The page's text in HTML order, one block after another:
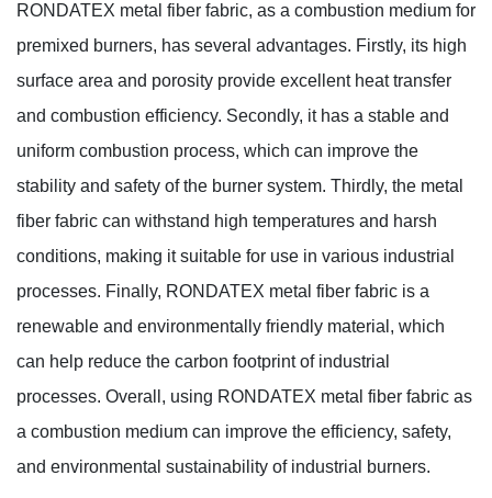
RONDATEX metal fiber fabric, as a combustion medium for
premixed burners, has several advantages. Firstly, its high
surface area and porosity provide excellent heat transfer
and combustion efficiency. Secondly, it has a stable and
uniform combustion process, which can improve the
stability and safety of the burner system. Thirdly, the metal
fiber fabric can withstand high temperatures and harsh
conditions, making it suitable for use in various industrial
processes. Finally, RONDATEX metal fiber fabric is a
renewable and environmentally friendly material, which
can help reduce the carbon footprint of industrial
processes. Overall, using RONDATEX metal fiber fabric as
a combustion medium can improve the efficiency, safety,
and environmental sustainability of industrial burners.